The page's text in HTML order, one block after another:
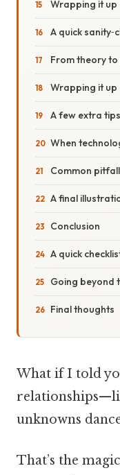
Wrapping it up
A quick
From theory
Wrapping it up
A few extra
When
Common
A final
Conclusion
A quick
Going beyond
Final thoughts
What if I told
unknowns
That’s the